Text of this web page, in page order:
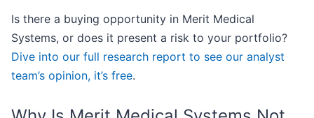
Is there a buying opportunity in Merit Medical
Systems, or does it present a risk to your portfolio?
Dive into our full research report to see our analyst
team’s opinion, it’s free.